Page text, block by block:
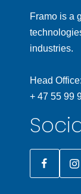
Framo is a
industries.
Head Office:
+ 47 55 99